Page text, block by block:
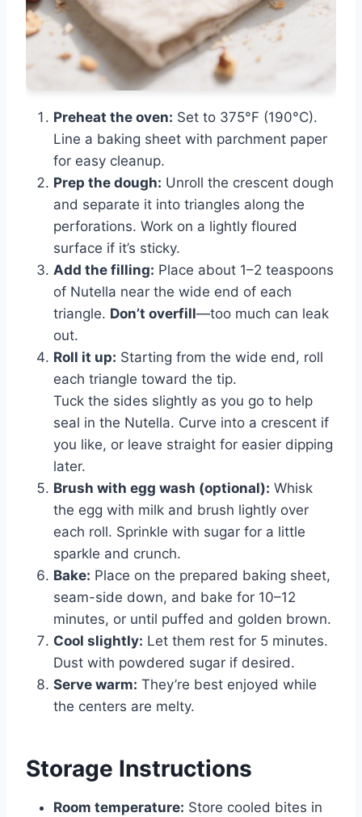
Preheat the oven: Set to 375°F (190°C).
Line a baking sheet with parchment paper
for easy cleanup.
Prep the dough: Unroll the crescent dough
and separate it into triangles along the
perforations. Work on a lightly floured
surface if it’s sticky.
Add the filling: Place about 1–2 teaspoons
of Nutella near the wide end of each
triangle. Don’t overfill—too much can leak
out.
Roll it up: Starting from the wide end, roll
each triangle toward the tip.
Tuck the sides slightly as you go to help
seal in the Nutella. Curve into a crescent if
you like, or leave straight for easier dipping
later.
Brush with egg wash (optional): Whisk
the egg with milk and brush lightly over
each roll. Sprinkle with sugar for a little
sparkle and crunch.
Bake: Place on the prepared baking sheet,
seam-side down, and bake for 10–12
minutes, or until puffed and golden brown.
Cool slightly: Let them rest for 5 minutes.
Dust with powdered sugar if desired.
Serve warm: They’re best enjoyed while
the centers are melty.
Storage Instructions
Room temperature: Store cooled bites in